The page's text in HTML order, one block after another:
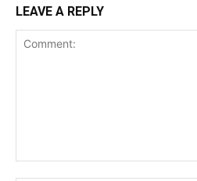
LEAVE A REPLY